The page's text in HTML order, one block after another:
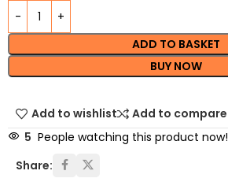
ADD TO BASKET
BUY NOW
Add to wishlist
Add to compare
5 People watching this product now!
Share: